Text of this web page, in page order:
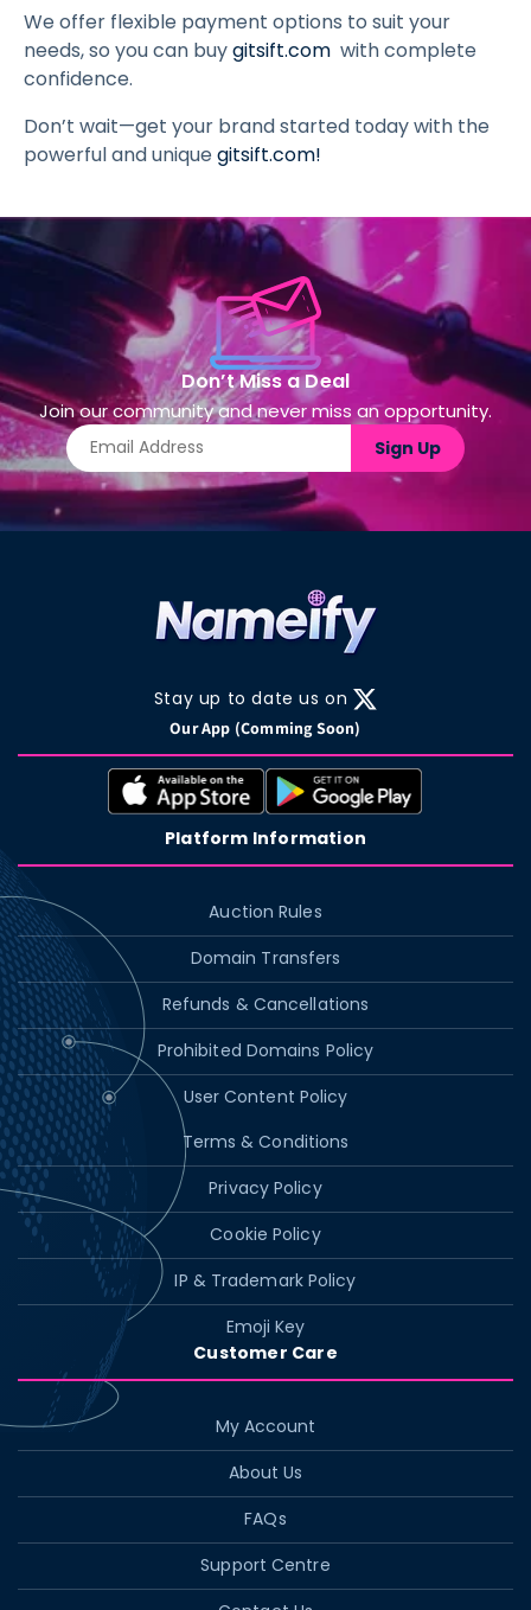
We offer flexible payment options to suit your
needs, so you can buygitsift.com with complete
confidence.
Don’t wait—get your brand started today with the
powerful and unique gitsift.com!
Don’t Miss a Deal
Join our community and never miss an opportunity.
Sign Up
Stay up to date us on
X
(Twitter)
Our App (Comming Soon)
Platform Information
Auction Rules
Domain Transfers
Refunds & Cancellations
Prohibited Domains Policy
User Content Policy
Terms & Conditions
Privacy Policy
Cookie Policy
IP & Trademark Policy
Emoji Key
Customer Care
My Account
About Us
FAQs
Support Centre